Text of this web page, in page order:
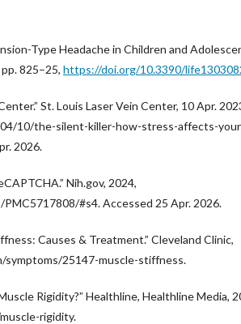
Type Headache in Children and
825–25, https://doi.org/10.3390/
St. Louis Laser Vein Center, 10 Apr.
10/the-silent-killer-how-stress-affects-
2026.
Nih.gov, 2024,
#s4. Accessed 25 Apr. 2026.
Causes & Treatment.” Cleveland Clinic,
symptoms/25147-muscle-stiffness.
Rigidity?” Healthline, Healthline Media,
rigidity.